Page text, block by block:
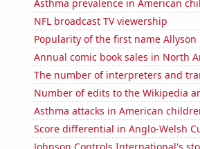
Asthma prevalence in American
NFL broadcast TV viewership
Popularity of the first name Allyson
Annual comic book sales in North
The number of interpreters and
Number of edits to the Wikipedia
Asthma attacks in American
Score differential in Anglo-Welsh